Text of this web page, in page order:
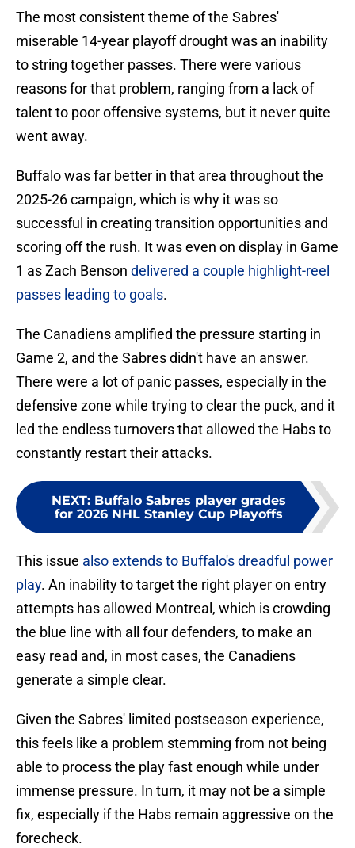
The most consistent theme of the Sabres'
miserable 14-year playoff drought was an inability
to string together passes. There were various
reasons for that problem, ranging from a lack of
talent to poor offensive systems, but it never quite
went away.
Buffalo was far better in that area throughout the
2025-26 campaign, which is why it was so
successful in creating transition opportunities and
scoring off the rush. It was even on display in Game
1 as Zach Benson delivered a couple highlight-reel
passes leading to goals.
The Canadiens amplified the pressure starting in
Game 2, and the Sabres didn't have an answer.
There were a lot of panic passes, especially in the
defensive zone while trying to clear the puck, and it
led the endless turnovers that allowed the Habs to
constantly restart their attacks.
NEXT: Buffalo Sabres player grades
for 2026 NHL Stanley Cup Playoffs
This issue also extends to Buffalo's dreadful power
play. An inability to target the right player on entry
attempts has allowed Montreal, which is crowding
the blue line with all four defenders, to make an
easy read and, in most cases, the Canadiens
generate a simple clear.
Given the Sabres' limited postseason experience,
this feels like a problem stemming from not being
able to process the play fast enough while under
immense pressure. In turn, it may not be a simple
fix, especially if the Habs remain aggressive on the
forecheck.